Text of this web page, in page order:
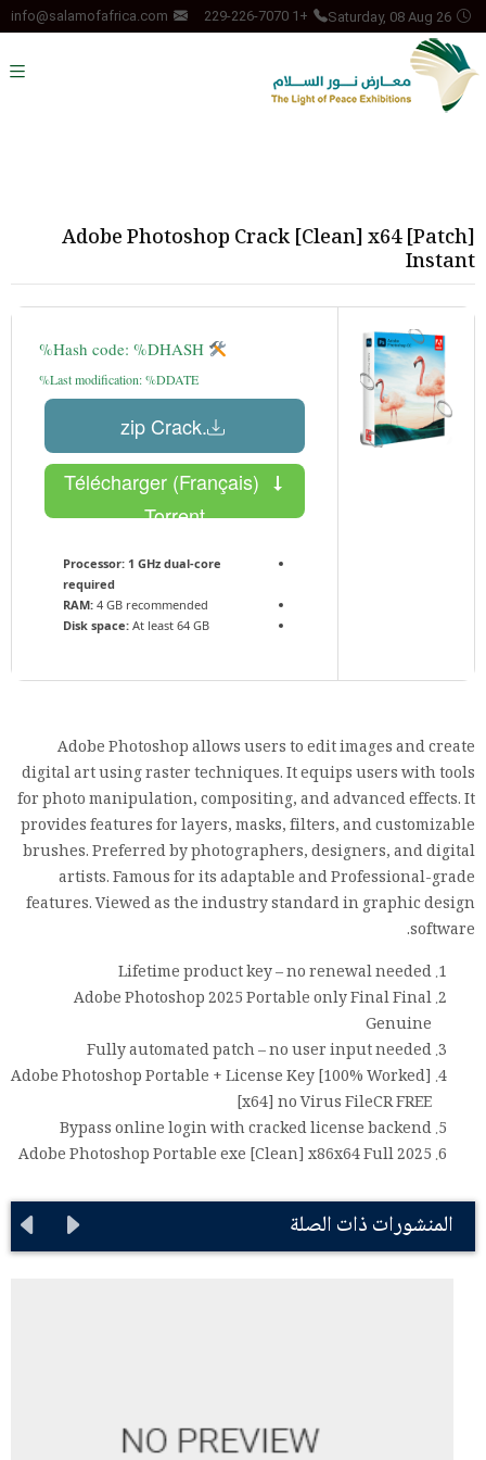
Saturday, 08 Aug 26
+1 229-226-7070
info@salamofafrica.com
Adobe Photoshop Crack [Clean] x64 [Patch]
Instant
Last modification: %DDATE%
.zip Crack
Télécharger (Français)
Torrent
Processor: 1 GHz dual-core
required
RAM: 4 GB recommended
Disk space: At least 64 GB
Adobe Photoshop allows users to edit images and create
digital art using raster techniques. It equips users with tools
for photo manipulation, compositing, and advanced effects. It
provides features for layers, masks, filters, and customizable
brushes. Preferred by photographers, designers, and digital
artists. Famous for its adaptable and Professional-grade
features. Viewed as the industry standard in graphic design
software.
Lifetime product key – no renewal needed
Adobe Photoshop 2025 Portable only Final Final
Genuine
Fully automated patch – no user input needed
Adobe Photoshop Portable + License Key [100% Worked]
[x64] no Virus FileCR FREE
Bypass online login with cracked license backend
Adobe Photoshop Portable exe [Clean] x86x64 Full 2025
المنشورات ذات الصلة